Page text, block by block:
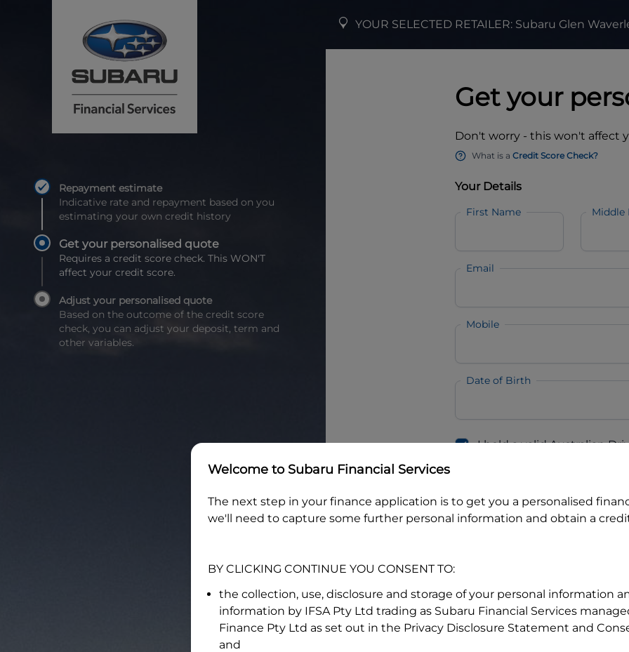
Repayment estimate
Indicative rate and repayment based on you
estimating your own credit history
Get your personalised quote
Requires a credit score check. This WON'T
affect your credit score.
Adjust your personalised quote
Based on the outcome of the credit score
check, you can adjust your deposit, term and
other variables.
YOUR SELECTED RETAILER: Subaru Glen
Get your
Don't worry - this won't affect
What is a Credit Score Check?
Your Details
First Name Middle
Email
Mobile
Date of Birth
I hold a valid Australian
What do we consider property?
Residential address
Welcome to Subaru Financial Services
The next step in your finance application is to get you a personalised
we'll need to capture some further personal information and obtain a
BY CLICKING CONTINUE YOU CONSENT TO:
the collection, use, disclosure and storage of your personal information
information by IFSA Pty Ltd trading as Subaru Financial Services
Finance Pty Ltd as set out in the Privacy Disclosure Statement and
and